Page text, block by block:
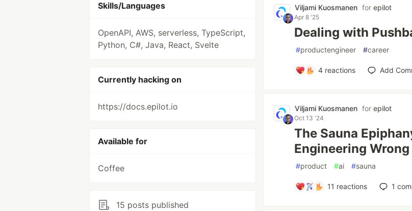
Skills/Languages
OpenAPI, AWS, serverless, TypeScript,
Python, C#, Java, React, Svelte
Currently hacking on
https://docs.epilot.io
Available for
Coffee
15 posts published
Viljami Kuosmanen forepilot
Apr 8 '25
Dealing with
#productengineer #career
4 reactions Add
Viljami Kuosmanen forepilot
Oct 13 '24
The Sauna
Engineering Wrong
#product #ai #sauna
11 reactions 1